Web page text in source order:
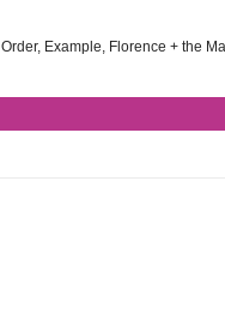
Example, Florence + the